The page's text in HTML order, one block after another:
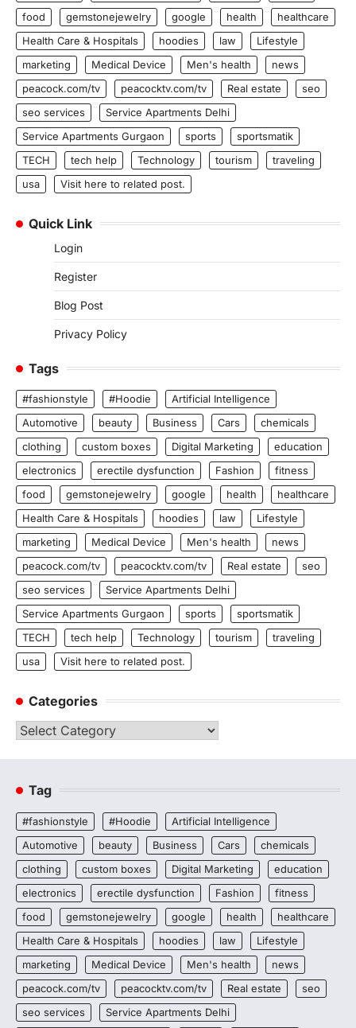
food
gemstonejewelry google health
healthcare
Health Care & Hospitals
hoodies law
Lifestyle
marketing
Medical Device Men's health
news
peacock.com/tv
peacocktv.com/tv Real estate
seo
seo services
Service Apartments Delhi
Service Apartments Gurgaon
sports
sportsmatik
TECH
tech help Technology tourism
traveling
usa
Visit here to related post.
Quick Link
Login
Register
Blog Post
Privacy Policy
Tags
#fashionstyle #Hoodie
Artificial Intelligence
Automotive
beauty Business Cars
chemicals
clothing
custom boxes Digital Marketing
education
electronics
erectile dysfunction Fashion
fitness
food
gemstonejewelry google health
healthcare
Health Care & Hospitals
hoodies law
Lifestyle
marketing
Medical Device Men's health
news
peacock.com/tv
peacocktv.com/tv Real estate
seo
seo services
Service Apartments Delhi
Service Apartments Gurgaon
sports
sportsmatik
TECH
tech help Technology tourism
traveling
usa
Visit here to related post.
Categories
Categories
Tag
#fashionstyle #Hoodie
Artificial Intelligence
Automotive
beauty Business Cars
chemicals
clothing
custom boxes Digital Marketing
education
electronics
erectile dysfunction Fashion
fitness
food
gemstonejewelry google health
healthcare
Health Care & Hospitals
hoodies law
Lifestyle
marketing
Medical Device Men's health
news
peacock.com/tv
peacocktv.com/tv Real estate
seo
seo services
Service Apartments Delhi